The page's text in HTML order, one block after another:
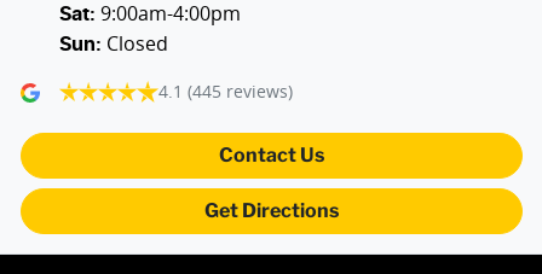
Body Colour - Exterior Mirrors Partial
Bottle Holders - 1st Row
Brake Assist
Sat: 9:00am-4:00pm
Sun: Closed
4.1 (445 reviews)
Contact Us
Get Directions